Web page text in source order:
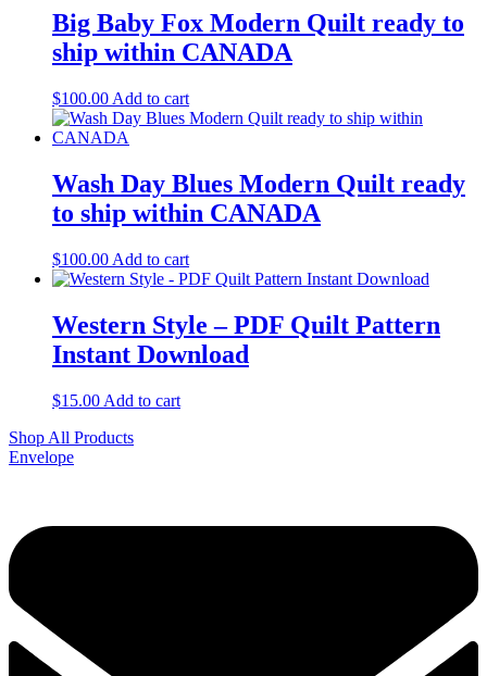
Big Baby Fox Modern Quilt ready to
ship within CANADA
$100.00 Add to cart
Wash Day Blues Modern Quilt ready
to ship within CANADA
$100.00 Add to cart
Western Style – PDF Quilt Pattern
Instant Download
$15.00 Add to cart
Shop All Products
Envelope